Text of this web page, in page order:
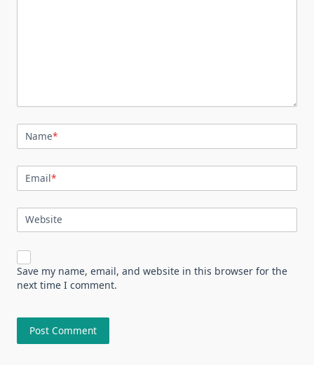
Name*
Email*
Website
Save my name, email, and website in this browser for the
next time I comment.